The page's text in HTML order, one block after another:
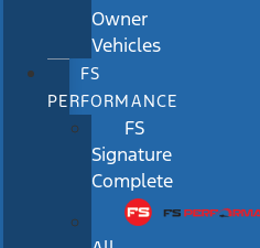
Owner
Vehicles
FS
PERFORMANCE
FS
Signature
Complete